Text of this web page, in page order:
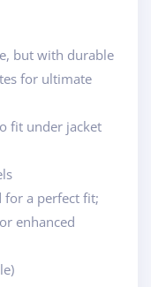
but with durable
for ultimate
fit under jacket
for a perfect fit;
enhanced